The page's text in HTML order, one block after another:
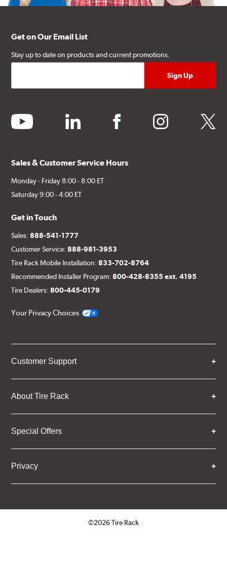
Get on Our Email List
Stay up to date on products and current promotions.
youtube linkedin facebook instagram twitter
Sales & Customer Service Hours
Monday - Friday 8:00 - 8:00 ET
Saturday 9:00 - 4:00 ET
Get in Touch
Sales:888-541-1777
Customer Service:888-981-3953
Tire Rack Mobile Installation:833-702-8764
Recommended Installer Program:800-428-8355 ext. 4195
Tire Dealers:800-445-0179
Your Privacy Choices
Customer Support
About Tire Rack
Special Offers
Privacy
©2026 Tire Rack